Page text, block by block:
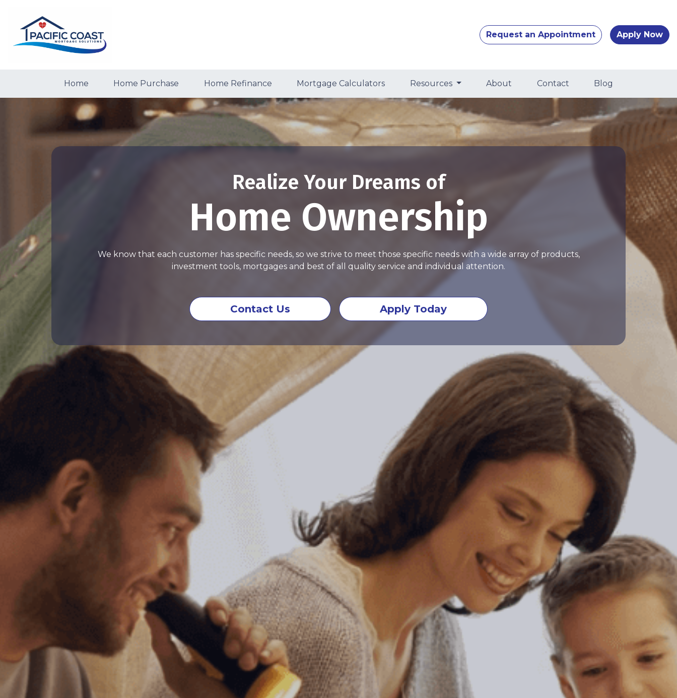
Request an Appointment Apply Now
Home Home Purchase Home Refinance Mortgage Calculators Resources About Contact Blog
Realize Your Dreams of
Home Ownership
We know that each customer has specific needs, so we strive to meet those specific needs with a wide array of products,
investment tools, mortgages and best of all quality service and individual attention.
Contact Us Apply Today